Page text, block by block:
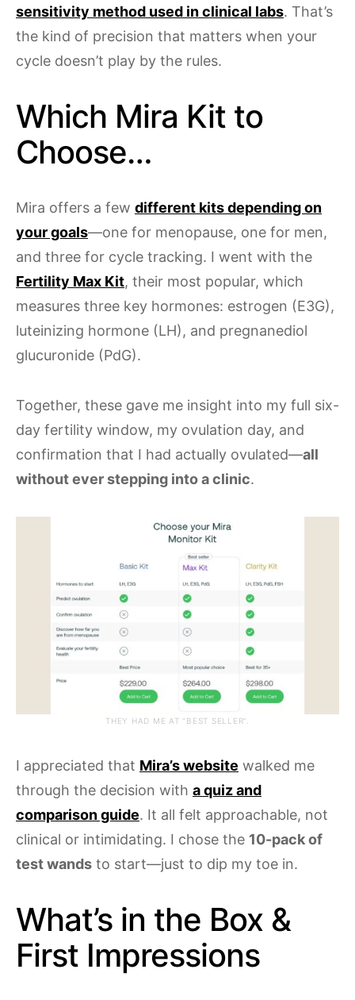
sensitivity method used in clinical labs. That’s
the kind of precision that matters when your
cycle doesn’t play by the rules.
Which Mira Kit to
Choose…
Mira offers a few different kits depending on
your goals—one for menopause, one for men,
and three for cycle tracking. I went with the
Fertility Max Kit, their most popular, which
measures three key hormones: estrogen (E3G),
luteinizing hormone (LH), and pregnanediol
glucuronide (PdG).
Together, these gave me insight into my full six-
day fertility window, my ovulation day, and
confirmation that I had actually ovulated—all
without ever stepping into a clinic.
THEY HAD ME AT “BEST SELLER”.
I appreciated that Mira’s website walked me
through the decision with a quiz and
comparison guide. It all felt approachable, not
clinical or intimidating. I chose the 10-pack of
test wands to start—just to dip my toe in.
What’s in the Box &
First Impressions